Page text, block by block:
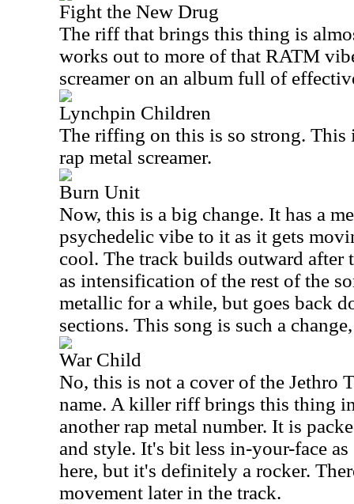
Fight the New Drug
The riff that brings this thing is
works out to more of that RATM
screamer on an album full of
Lynchpin Children
The riffing on this is so strong. This
rap metal screamer.
Burn Unit
Now, this is a big change. It has a
psychedelic vibe to it as it gets
cool. The track builds outward after
as intensification of the rest of the
metallic for a while, but goes back
sections. This song is such a
War Child
No, this is not a cover of the Jethro
name. A killer riff brings this thing
another rap metal number. It is
and style. It's bit less in-your-face
here, but it's definitely a rocker.
movement later in the track.